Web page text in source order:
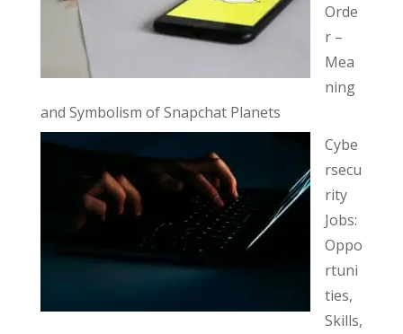
Orde
r –
Mea
ning
and Symbolism of Snapchat Planets
Cybe
rsecu
rity
Jobs:
Oppo
rtuni
ties,
Skills,